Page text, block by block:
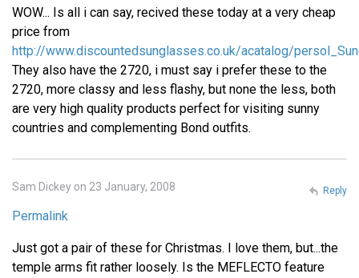
WOW... Is all i can say, recived these today at a very cheap
price from
http://www.discountedsunglasses.co.uk/acatalog/
They also have the 2720, i must say i prefer these to the
2720, more classy and less flashy, but none the less, both
are very high quality products perfect for visiting sunny
countries and complementing Bond outfits.
Sam Dickey on 23 January, 2008
Permalink
Just got a pair of these for Christmas. I love them, but...the
temple arms fit rather loosely. Is the MEFLECTO feature
Reply